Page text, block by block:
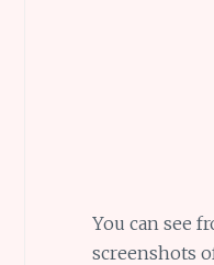
You can see
screenshots